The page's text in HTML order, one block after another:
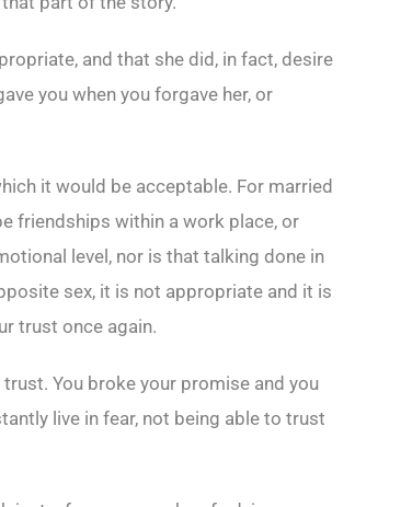
and that she did, in fact, desire
you when you forgave her, or
it would be acceptable. For married
friendships within a work place, or
level, nor is that talking done in
sex, it is not appropriate and it is
trust once again.
You broke your promise and you
live in fear, not being able to trust